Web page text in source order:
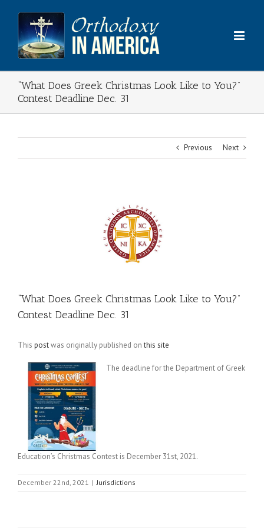
content
“What Does Greek Christmas Look Like to You?”
Contest Deadline Dec. 31
Previous Next
“What Does Greek Christmas Look Like to You?”
Contest Deadline Dec. 31
This postwas originally published onthis site
The deadline for the Department of Greek
Education’s Christmas Contest is December 31st, 2021.
December 22nd, 2021 | Jurisdictions